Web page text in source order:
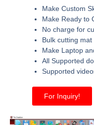
Make Custom
Make Ready to
No charge for
Bulk cutting
Make Laptop
All Supported
Supported
For Inquiry!